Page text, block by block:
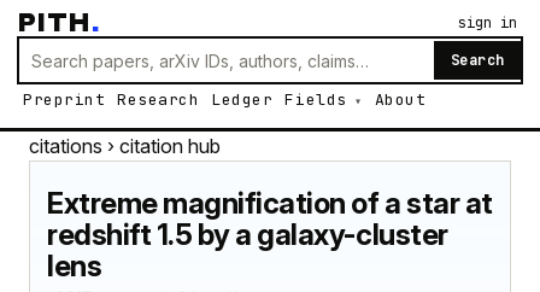
PITH.
Search
Preprint Research Ledger Fields About
sign in
citations › citation hub
Extreme magnification of a star at
redshift 1.5 by a galaxy-cluster
lens